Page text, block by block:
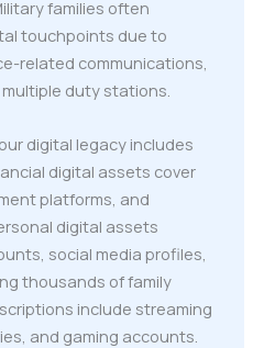
families often
touchpoints due to
related communications,
duty stations.
digital legacy includes
digital assets cover
platforms, and
digital assets
social media profiles,
thousands of family
include streaming
and gaming accounts.